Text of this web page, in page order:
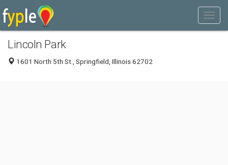
Lincoln Park
1601 North 5th St., Springfield, Illinois 62702